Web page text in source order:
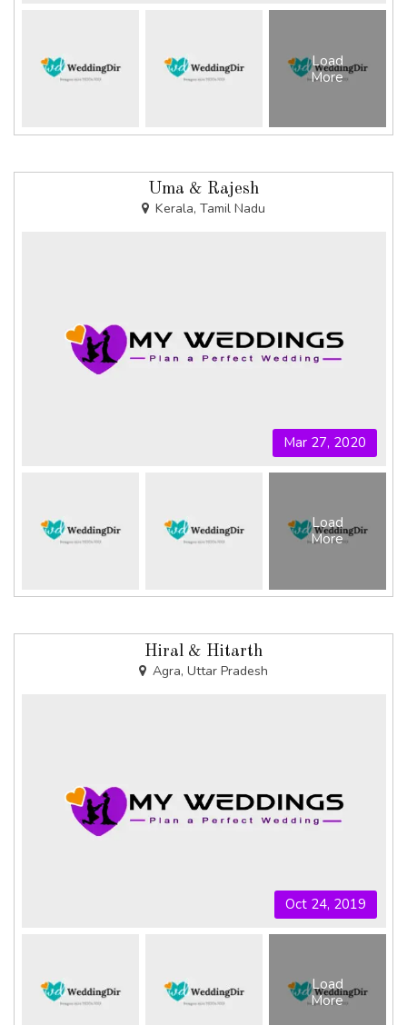
Load
More
Uma & Rajesh
Kerala, Tamil Nadu
Mar 27, 2020
Load
More
Hiral & Hitarth
Agra, Uttar Pradesh
Oct 24, 2019
Load
More